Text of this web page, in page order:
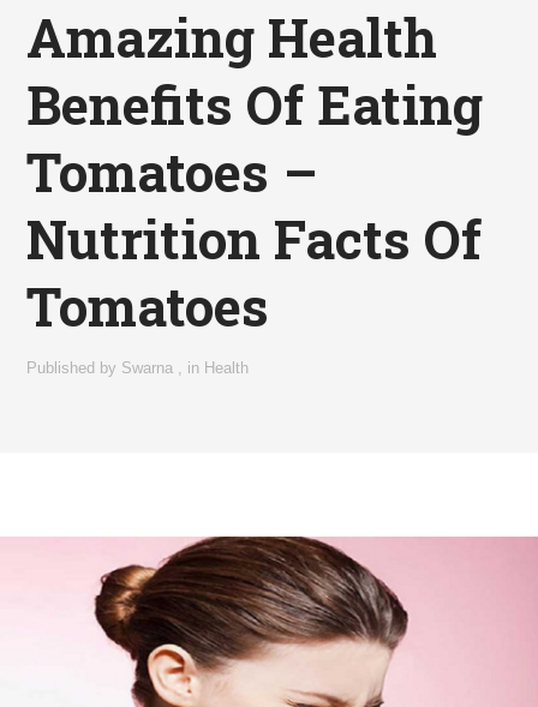
Amazing Health
Benefits Of Eating
Tomatoes –
Nutrition Facts Of
Tomatoes
Published by Swarna in Health